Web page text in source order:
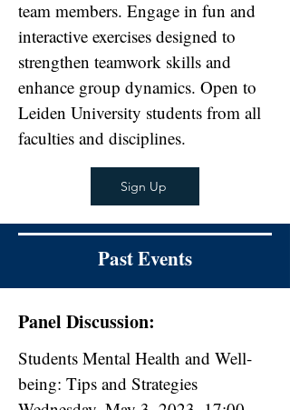
team members. Engage in fun and
interactive exercises designed to
strengthen teamwork skills and
enhance group dynamics. Open to
Leiden University students from all
faculties and disciplines.
Sign Up
Past Events
Panel Discussion:
Students Mental Health and Well-
being: Tips and Strategies